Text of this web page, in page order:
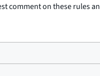
comment on these rules